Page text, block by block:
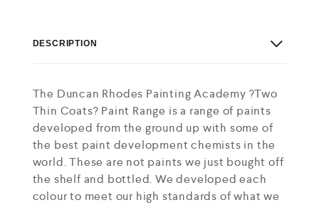
DESCRIPTION
The Duncan Rhodes Painting Academy ?Two
Thin Coats? Paint Range is a range of paints
developed from the ground up with some of
the best paint development chemists in the
world. These are not paints we just bought off
the shelf and bottled. We developed each
colour to meet our high standards of what we